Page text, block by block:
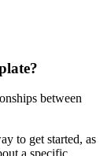
between
to get started, as